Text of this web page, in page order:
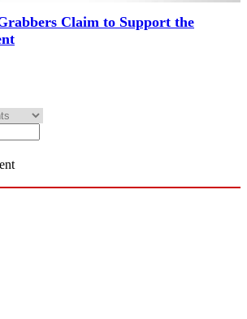
Claim to Support the